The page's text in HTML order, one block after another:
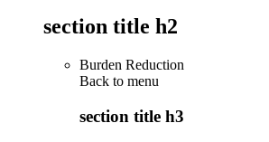
section title h2
Burden Reduction
Back to menu
section title h3